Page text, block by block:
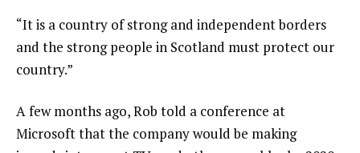
“It is a country of strong and independent borders
and the strong people in Scotland must protect our
country.”
A few months ago, Rob told a conference at
Microsoft that the company would be making